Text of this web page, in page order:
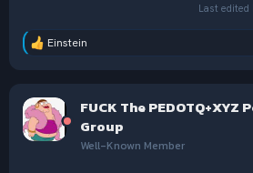
Last edited
R
t
i
o
Einstein
FUCK The
Group
Well-Known Member